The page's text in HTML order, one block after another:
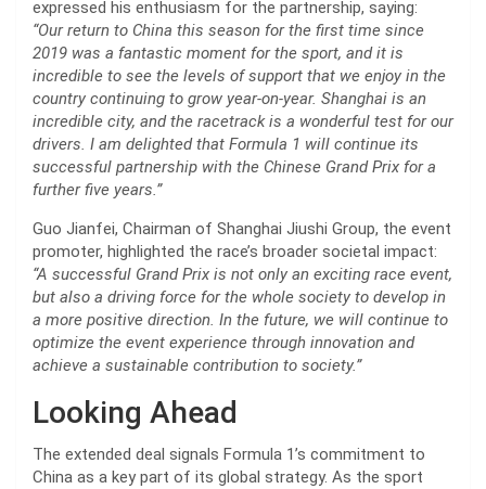
expressed his enthusiasm for the partnership, saying:
“Our return to China this season for the first time since
2019 was a fantastic moment for the sport, and it is
incredible to see the levels of support that we enjoy in the
country continuing to grow year-on-year. Shanghai is an
incredible city, and the racetrack is a wonderful test for our
drivers. I am delighted that Formula 1 will continue its
successful partnership with the Chinese Grand Prix for a
further five years.”
Guo Jianfei, Chairman of Shanghai Jiushi Group, the event
promoter, highlighted the race’s broader societal impact:
“A successful Grand Prix is not only an exciting race event,
but also a driving force for the whole society to develop in
a more positive direction. In the future, we will continue to
optimize the event experience through innovation and
achieve a sustainable contribution to society.”
Looking Ahead
The extended deal signals Formula 1’s commitment to
China as a key part of its global strategy. As the sport